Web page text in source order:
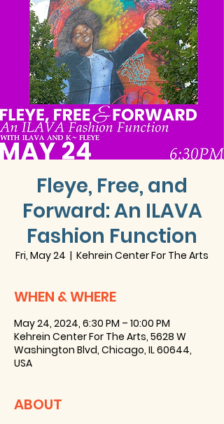
Fleye, Free, and
Forward: An ILAVA
Fashion Function
Fri, May 24
  |
Kehrein Center For The Arts
WHEN & WHERE
May 24, 2024, 6:30 PM – 10:00 PM
Kehrein Center For The Arts, 5628 W
Washington Blvd, Chicago, IL 60644,
USA
ABOUT